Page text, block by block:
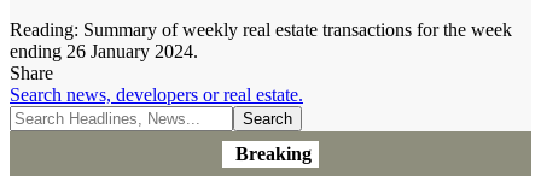
Reading: Summary of weekly real estate transactions for the week
ending 26 January 2024.
Share
Search news, developers or real estate.
Breaking